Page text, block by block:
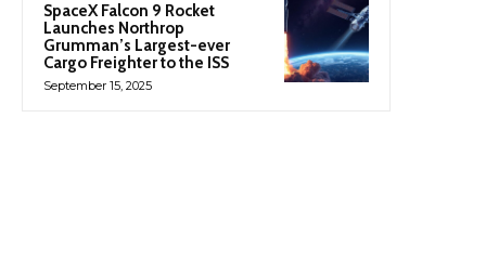
SpaceX Falcon 9 Rocket
Launches Northrop
Grumman’s Largest-ever
Cargo Freighter to the ISS
September 15, 2025